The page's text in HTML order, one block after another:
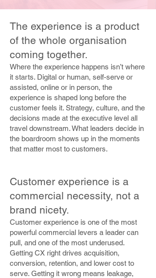
The experience is a product
of the whole organisation
coming together.
Where the experience happens isn’t where
it starts. Digital or human, self-serve or
assisted, online or in person, the
experience is shaped long before the
customer feels it. Strategy, culture, and the
decisions made at the executive level all
travel downstream. What leaders decide in
the boardroom shows up in the moments
that matter most to customers.
Customer experience is a
commercial necessity, not a
brand nicety.
Customer experience is one of the most
powerful commercial levers a leader can
pull, and one of the most underused.
Getting CX right drives acquisition,
conversion, retention, and lower cost to
serve. Getting it wrong means leakage,